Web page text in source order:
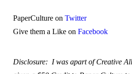
PaperCulture on Twitter
Give them a Like on Facebook
Disclosure: I was apart of Creative